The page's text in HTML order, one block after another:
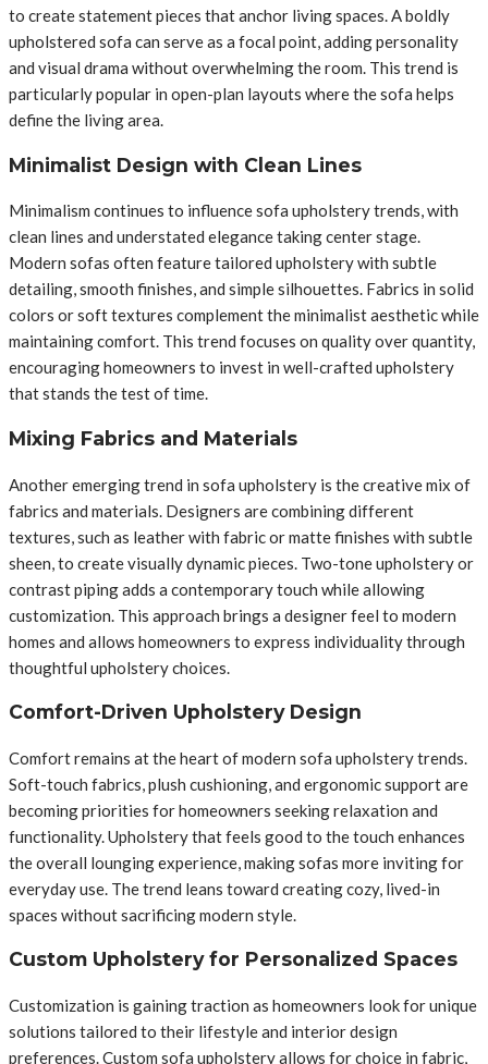
to create statement pieces that anchor living spaces. A boldly
upholstered sofa can serve as a focal point, adding personality
and visual drama without overwhelming the room. This trend is
particularly popular in open-plan layouts where the sofa helps
define the living area.
Minimalist Design with Clean Lines
Minimalism continues to influence sofa upholstery trends, with
clean lines and understated elegance taking center stage.
Modern sofas often feature tailored upholstery with subtle
detailing, smooth finishes, and simple silhouettes. Fabrics in solid
colors or soft textures complement the minimalist aesthetic while
maintaining comfort. This trend focuses on quality over quantity,
encouraging homeowners to invest in well-crafted upholstery
that stands the test of time.
Mixing Fabrics and Materials
Another emerging trend in sofa upholstery is the creative mix of
fabrics and materials. Designers are combining different
textures, such as leather with fabric or matte finishes with subtle
sheen, to create visually dynamic pieces. Two-tone upholstery or
contrast piping adds a contemporary touch while allowing
customization. This approach brings a designer feel to modern
homes and allows homeowners to express individuality through
thoughtful upholstery choices.
Comfort-Driven Upholstery Design
Comfort remains at the heart of modern sofa upholstery trends.
Soft-touch fabrics, plush cushioning, and ergonomic support are
becoming priorities for homeowners seeking relaxation and
functionality. Upholstery that feels good to the touch enhances
the overall lounging experience, making sofas more inviting for
everyday use. The trend leans toward creating cozy, lived-in
spaces without sacrificing modern style.
Custom Upholstery for Personalized Spaces
Customization is gaining traction as homeowners look for unique
solutions tailored to their lifestyle and interior design
preferences. Custom sofa upholstery allows for choice in fabric,